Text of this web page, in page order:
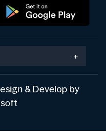
+
& Develop by